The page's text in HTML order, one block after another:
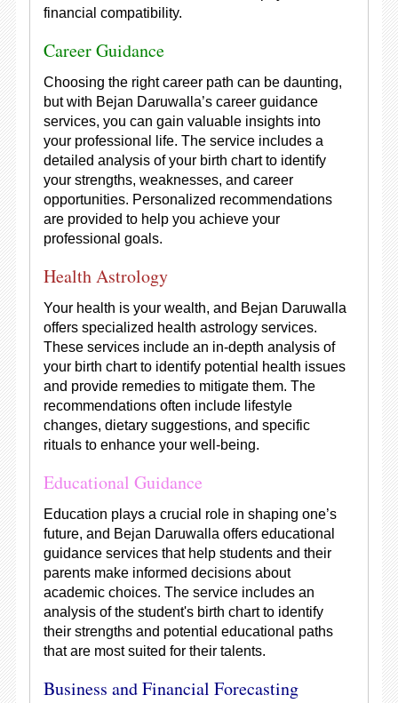
financial compatibility.
Career Guidance
Choosing the right career path can be daunting,
but with Bejan Daruwalla’s career guidance
services, you can gain valuable insights into
your professional life. The service includes a
detailed analysis of your birth chart to identify
your strengths, weaknesses, and career
opportunities. Personalized recommendations
are provided to help you achieve your
professional goals.
Health Astrology
Your health is your wealth, and Bejan Daruwalla
offers specialized health astrology services.
These services include an in-depth analysis of
your birth chart to identify potential health issues
and provide remedies to mitigate them. The
recommendations often include lifestyle
changes, dietary suggestions, and specific
rituals to enhance your well-being.
Educational Guidance
Education plays a crucial role in shaping one’s
future, and Bejan Daruwalla offers educational
guidance services that help students and their
parents make informed decisions about
academic choices. The service includes an
analysis of the student's birth chart to identify
their strengths and potential educational paths
that are most suited for their talents.
Business and Financial Forecasting